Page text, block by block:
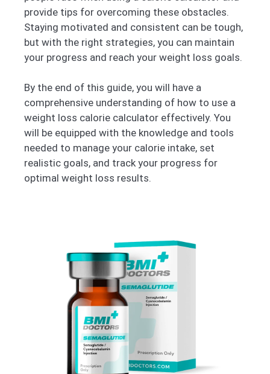
provide tips for overcoming these obstacles.
Staying motivated and consistent can be tough,
but with the right strategies, you can maintain
your progress and reach your weight loss goals.
By the end of this guide, you will have a
comprehensive understanding of how to use a
weight loss calorie calculator effectively. You
will be equipped with the knowledge and tools
needed to manage your calorie intake, set
realistic goals, and track your progress for
optimal weight loss results.